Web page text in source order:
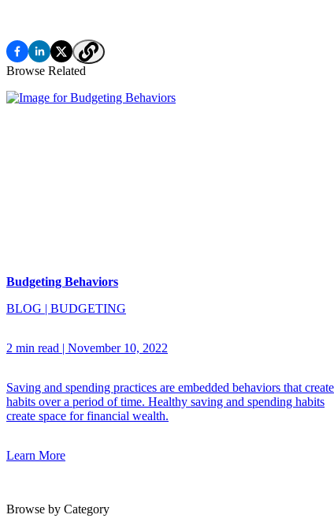
Browse Related
Budgeting Behaviors
BLOG | BUDGETING
2 min read | November 10, 2022
Saving and spending practices are embedded behaviors that create
habits over a period of time. Healthy saving and spending habits
create space for financial wealth.
Learn More
Browse by Category